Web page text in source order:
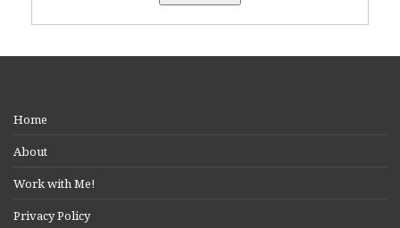
Home
About
Work with Me!
Privacy Policy